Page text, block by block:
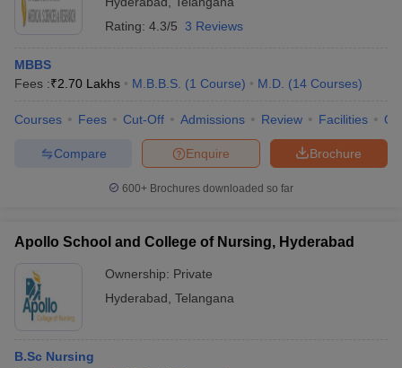
Rating: 4.3/5 3 Reviews
MBBS
Fees :₹2.70 Lakhs M.B.B.S. (1 Course) M.D. (14 Courses)
Courses Fees Cut-Off Admissions Review Facilities
Brochure
Enquire
Compare
600+ Brochures downloaded so far
Apollo School and College of Nursing, Hyderabad
Ownership: Private
Hyderabad Telangana
B.Sc Nursing